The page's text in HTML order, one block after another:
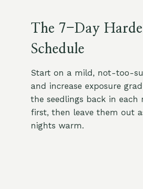
The 7-Day
Schedule
Start on a mild, not-too-
and increase exposure
the seedlings back in each
first, then leave them out
nights warm.